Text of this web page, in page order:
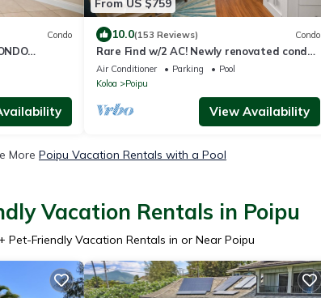
Condo
From US $759
10.0(153 Reviews) Condo
Rare Find w/2 AC! Newly renovated condo
#128, ground flr, 3-4 min walk to beach
Air Conditioner Parking
Pool
Koloa
Poipu
View Availability
More Poipu Vacation Rentals with a Pool
Vacation Rentals in Poipu
Pet-Friendly Vacation Rentals in or Near Poipu